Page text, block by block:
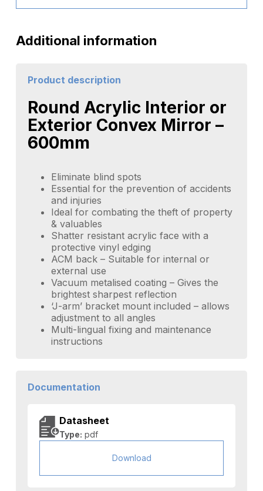
Additional information
Product description
Round Acrylic Interior or
Exterior Convex Mirror –
600mm
Eliminate blind spots
Essential for the prevention of accidents
and injuries
Ideal for combating the theft of property
& valuables
Shatter resistant acrylic face with a
protective vinyl edging
ACM back – Suitable for internal or
external use
Vacuum metalised coating – Gives the
brightest sharpest reflection
‘J-arm’ bracket mount included – allows
adjustment to all angles
Multi-lingual fixing and maintenance
instructions
Documentation
Datasheet
Type: pdf
Download